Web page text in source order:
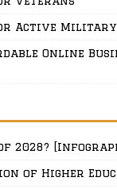
Active Military
Online
2028?
of Higher